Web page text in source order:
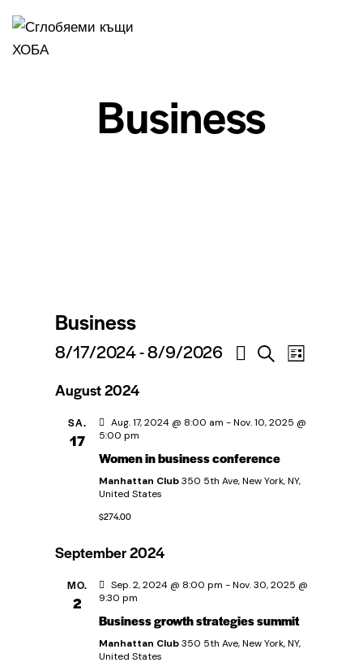
Business
Business
V
r
a
t
a
S
e
V
r
n
l
t
u
L
e
8/17/2024 - 8/9/2026
a
l
August 2024
SA.
17
Aug. 17, 2024 @ 8:00 am -Nov. 10, 2025 @
5:00 pm
Women in business conference
Manhattan Club350 5th Ave, New York, NY,
United States
$274.00
September 2024
MO.
2
Sep. 2, 2024 @ 8:00 pm -Nov. 30, 2025 @
9:30 pm
Business growth strategies summit
Manhattan Club350 5th Ave, New York, NY,
United States